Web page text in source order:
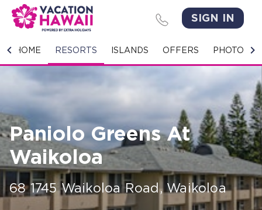
SIGN IN
HOME RESORTS ISLANDS OFFERS PHOTO
HOME
OFFERS
PHOTO GALLERY
GROUPS & MEETINGS
Paniolo Greens At
Waikoloa
68 1745 Waikoloa Road, Waikoloa